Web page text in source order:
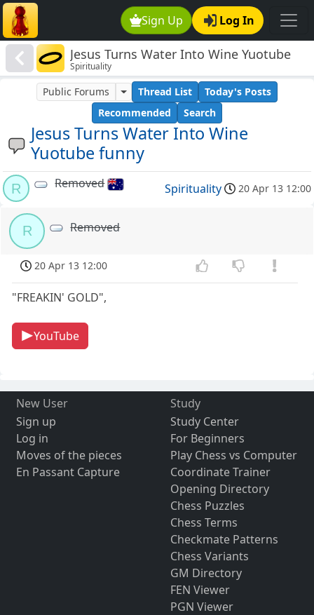
Sign Up Log In
Jesus Turns Water Into Wine Yuotube
funny
Spirituality
Jesus Turns Water Into Wine
Yuotube funny
Public Forums Thread List
Today's Posts
Recommended
Search
R Removed Spirituality 20 Apr 13 12:00
R Removed
20 Apr 13 12:00
"FREAKIN' GOLD",
YouTube
New User
Sign up
Log in
Moves of the pieces
En Passant Capture
Study
Study Center
For Beginners
Play Chess vs Computer
Coordinate Trainer
Opening Directory
Chess Puzzles
Chess Terms
Checkmate Patterns
Chess Variants
GM Directory
FEN Viewer
PGN Viewer